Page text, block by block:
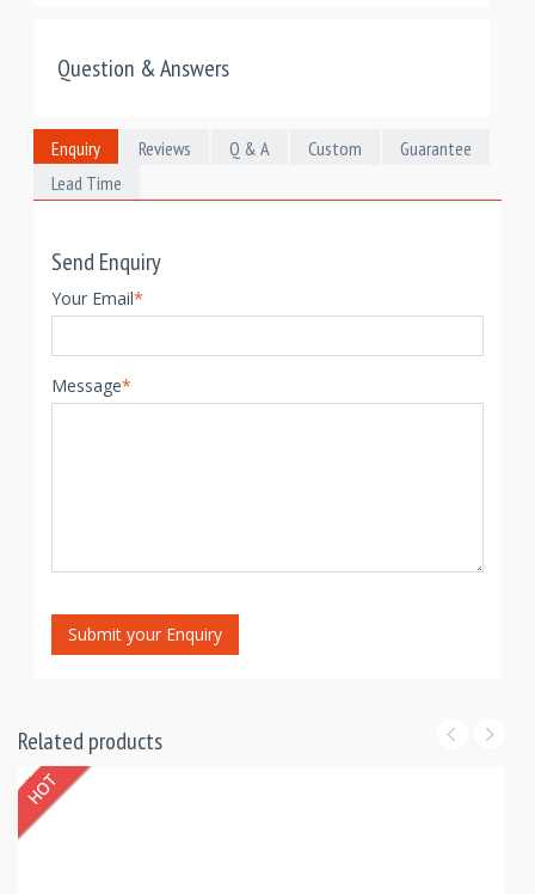
Question & Answers
Enquiry Reviews Q & A Custom
Guarantee
Lead Time
Send Enquiry
Your Email*
Message*
Submit your Enquiry
Related products